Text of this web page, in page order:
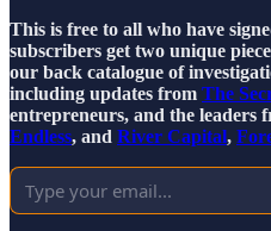
This is free to all who have
subscribers get two unique
our back catalogue of
including updates from The
entrepreneurs, and the leaders
Endless, and River Capital,